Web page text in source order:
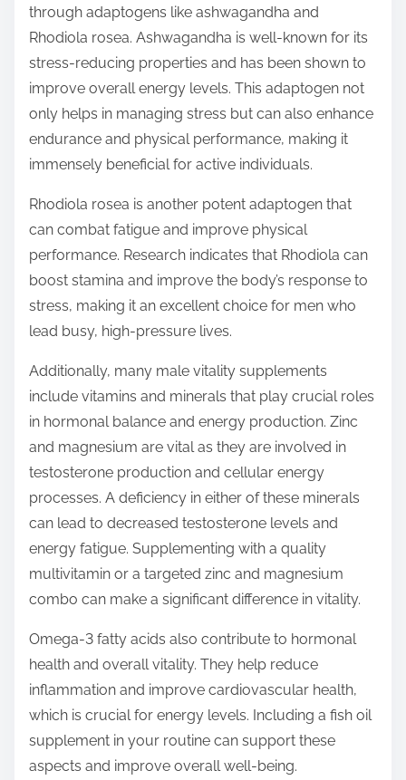
through adaptogens like ashwagandha and
Rhodiola rosea. Ashwagandha is well-known for its
stress-reducing properties and has been shown to
improve overall energy levels. This adaptogen not
only helps in managing stress but can also enhance
endurance and physical performance, making it
immensely beneficial for active individuals.
Rhodiola rosea is another potent adaptogen that
can combat fatigue and improve physical
performance. Research indicates that Rhodiola can
boost stamina and improve the body’s response to
stress, making it an excellent choice for men who
lead busy, high-pressure lives.
Additionally, many male vitality supplements
include vitamins and minerals that play crucial roles
in hormonal balance and energy production. Zinc
and magnesium are vital as they are involved in
testosterone production and cellular energy
processes. A deficiency in either of these minerals
can lead to decreased testosterone levels and
energy fatigue. Supplementing with a quality
multivitamin or a targeted zinc and magnesium
combo can make a significant difference in vitality.
Omega-3 fatty acids also contribute to hormonal
health and overall vitality. They help reduce
inflammation and improve cardiovascular health,
which is crucial for energy levels. Including a fish oil
supplement in your routine can support these
aspects and improve overall well-being.